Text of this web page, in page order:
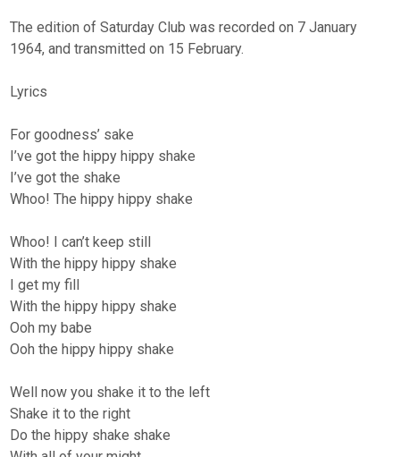
The edition of Saturday Club was recorded on 7 January
1964, and transmitted on 15 February.
Lyrics
For goodness’ sake
I’ve got the hippy hippy shake
I’ve got the shake
Whoo! The hippy hippy shake
Whoo! I can’t keep still
With the hippy hippy shake
I get my fill
With the hippy hippy shake
Ooh my babe
Ooh the hippy hippy shake
Well now you shake it to the left
Shake it to the right
Do the hippy shake shake